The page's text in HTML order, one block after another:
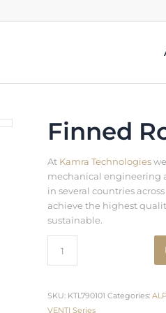
Finned
At Kamra Technologies
mechanical engineering
in several countries
achieve the highest
sustainable.
SKU: KTL790101 Categories:
VENTI Series